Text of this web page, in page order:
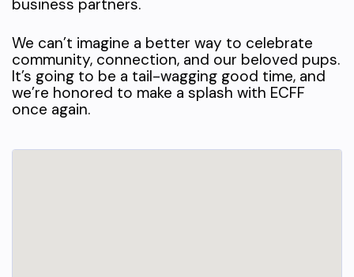
business partners.
We can’t imagine a better way to celebrate
community, connection, and our beloved pups.
It’s going to be a tail-wagging good time, and
we’re honored to make a splash with ECFF
once again.